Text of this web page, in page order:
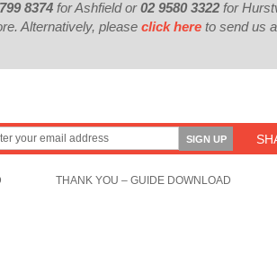
8374 for Ashfield or02 9580 3322 for
Alternatively, please click here to send us
THANK YOU – GUIDE DOWNLOAD